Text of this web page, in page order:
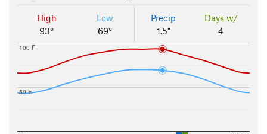
High
93°
Low
69°
Precip
1.5"
Days w/
4
50 F
100 F